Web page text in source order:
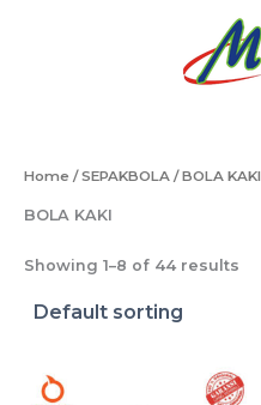
Home /SEPAKBOLA / BOLA KAKI
BOLA KAKI
Showing 1–8 of 44 results